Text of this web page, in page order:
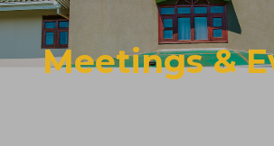
Meetings &